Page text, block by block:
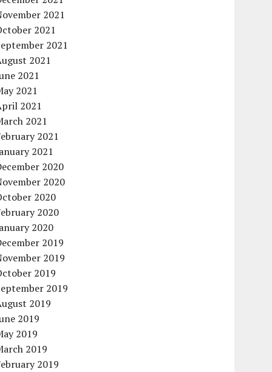
2021
2021
2021
2021
2021
2021
2021
2021
2021
2021
2020
2020
2020
2020
2020
2019
2019
2019
2019
2019
2019
2019
2019
2019